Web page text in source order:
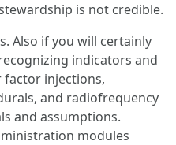
is not credible.
Also if you will certainly
indicators and
injections,
and radiofrequency
and assumptions.
modules